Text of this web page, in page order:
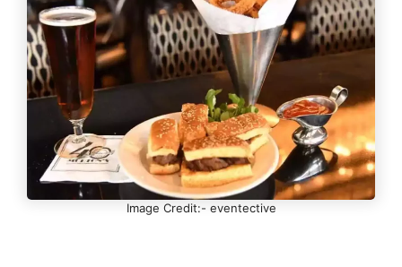
Image Credit:- eventective